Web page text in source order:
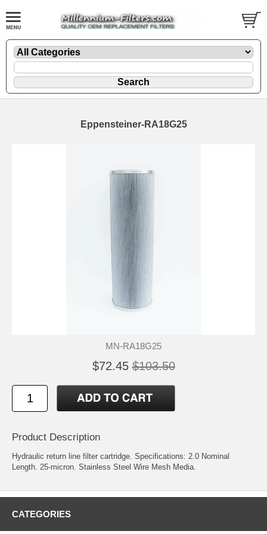
Eppensteiner-RA18G25
MN-RA18G25
$72.45 $103.50
Product Description
Hydraulic return line filter cartridge. Specifications: 2.0 Nominal
Length. 25-micron. Stainless Steel Wire Mesh Media.
CATEGORIES